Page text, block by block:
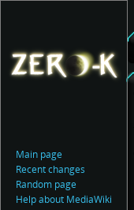
Main page
Recent changes
Random page
Help about MediaWiki